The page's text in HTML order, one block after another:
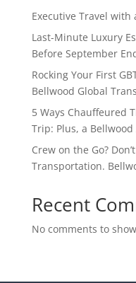
Executive Travel with
Last-Minute Luxury
Before September
Rocking Your First
Bellwood Global
5 Ways Chauffeured
Trip: Plus, a Bellwood
Crew on the Go?
Transportation.
Recent
No comments to